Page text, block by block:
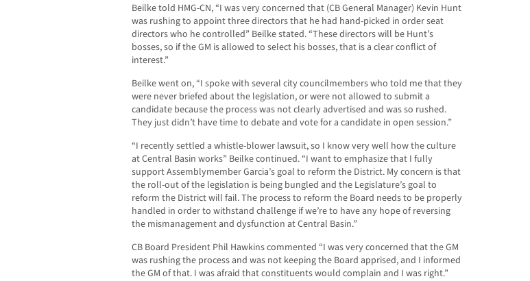
Beilke told HMG-CN, “I was very concerned that (CB General Manager) Kevin Hunt
was rushing to appoint three directors that he had hand-picked in order seat
directors who he controlled” Beilke stated. “These directors will be Hunt’s
bosses, so if the GM is allowed to select his bosses, that is a clear conflict of
interest.”
Beilke went on, “I spoke with several city councilmembers who told me that they
were never briefed about the legislation, or were not allowed to submit a
candidate because the process was not clearly advertised and was so rushed.
They just didn’t have time to debate and vote for a candidate in open session.”
“I recently settled a whistle-blower lawsuit, so I know very well how the culture
at Central Basin works” Beilke continued. “I want to emphasize that I fully
support Assemblymember Garcia’s goal to reform the District. My concern is that
the roll-out of the legislation is being bungled and the Legislature’s goal to
reform the District will fail. The process to reform the Board needs to be properly
handled in order to withstand challenge if we’re to have any hope of reversing
the mismanagement and dysfunction at Central Basin.”
CB Board President Phil Hawkins commented “I was very concerned that the GM
was rushing the process and was not keeping the Board apprised, and I informed
the GM of that. I was afraid that constituents would complain and I was right.”